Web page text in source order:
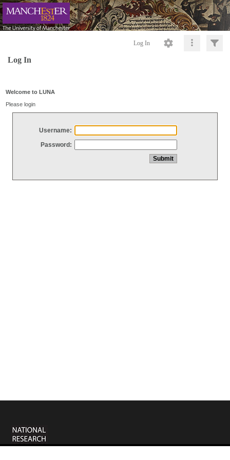
Log In
Log In
Welcome to LUNA
Please login
Username:
Password: